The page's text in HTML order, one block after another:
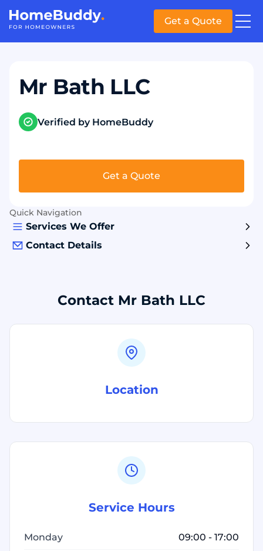
Get a Quote
Mr Bath LLC
Verified by HomeBuddy
Get a Quote
Quick Navigation
Services We Offer
Contact Details
Contact Mr Bath LLC
Location
Service Hours
Monday 09:00 - 17:00